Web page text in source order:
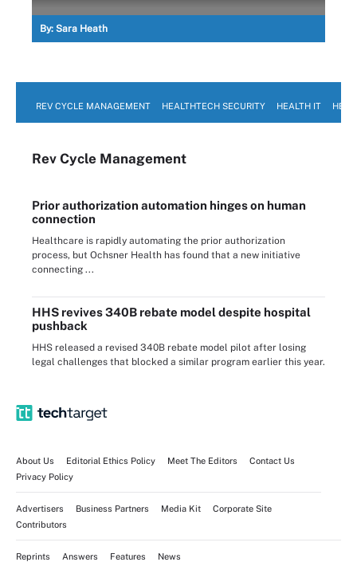
By: Sara Heath
REV CYCLE MANAGEMENT HEALTHTECH SECURITY HEALTH IT
Rev Cycle Management
Prior authorization automation hinges on human
connection
Healthcare is rapidly automating the prior authorization
process, but Ochsner Health has found that a new initiative
connecting ...
HHS revives 340B rebate model despite hospital
pushback
HHS released a revised 340B rebate model pilot after losing
legal challenges that blocked a similar program earlier this year.
About Us Editorial Ethics Policy Meet The Editors
Contact Us
Privacy Policy
Advertisers Business Partners Media Kit
Corporate Site
Contributors
Reprints Answers Features News